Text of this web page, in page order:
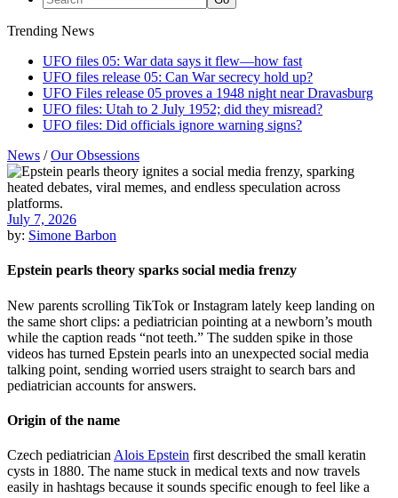
Trending News
UFO files 05: War data says it flew—how fast
UFO files release 05: Can War secrecy hold up?
UFO Files release 05 proves a 1948 night near Dravasburg
UFO files: Utah to 2 July 1952; did they misread?
UFO files: Did officials ignore warning signs?
News /Our Obsessions
July 7, 2026
by: Simone Barbon
Epstein pearls theory sparks social media frenzy
New parents scrolling TikTok or Instagram lately keep landing on
the same short clips: a pediatrician pointing at a newborn’s mouth
while the caption reads “not teeth.” The sudden spike in those
videos has turned Epstein pearls into an unexpected social media
talking point, sending worried users straight to search bars and
pediatrician accounts for answers.
Origin of the name
Czech pediatrician Alois Epstein first described the small keratin
cysts in 1880. The name stuck in medical texts and now travels
easily in hashtags because it sounds specific enough to feel like a